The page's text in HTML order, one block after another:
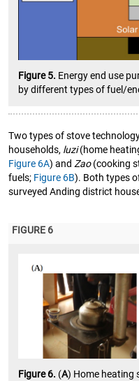
Figure 5. Energy end use
by different types of fuel/
Two types of stove
households, luzi(home
Figure 6A) andZao(cooking
fuels; Figure 6B). Both types
surveyed Anding district
FIGURE 6
Figure 6. (A) Home heating